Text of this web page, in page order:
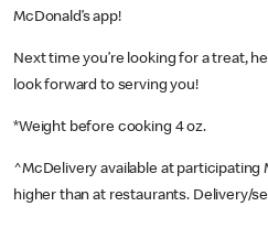
McDonald’s app!
Next time you’re looking for a treat,
look forward to serving you!
*Weight before cooking 4 oz.
^McDelivery available at participating
higher than at restaurants. Delivery/